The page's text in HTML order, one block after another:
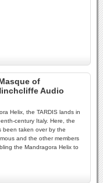
of
Audio
Helix, the TARDIS lands in
century Italy. Here, the
been taken over by the
and the other members
the Mandragora Helix to